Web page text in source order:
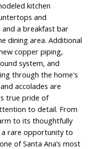
kitchen
and
and a breakfast bar
dining area. Additional
copper piping,
system, and
through the home's
accolades are
true pride of
to detail. From
to its thoughtfully
rare opportunity to
of Santa Ana’s most